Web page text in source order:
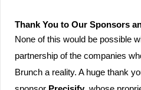
Thank You to Our Sponsors
None of this would be possible
partnership of the companies
Brunch a reality. A huge thank